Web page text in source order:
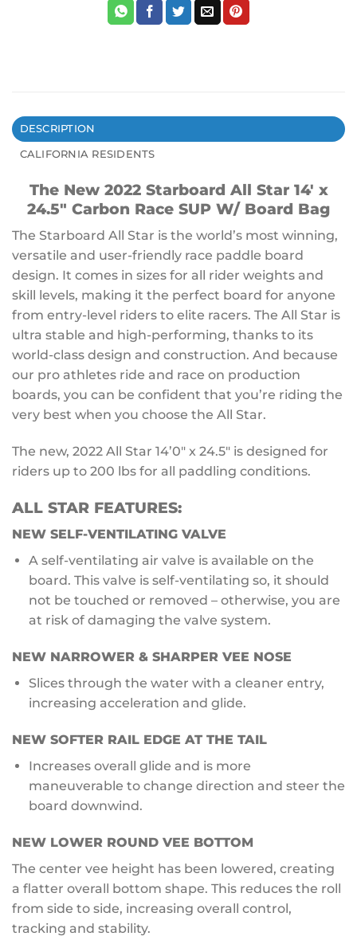
DESCRIPTION
CALIFORNIA RESIDENTS
The New 2022 Starboard All Star 14′ x
24.5″ Carbon Race SUP W/ Board Bag
The Starboard All Star is the world’s most winning,
versatile and user-friendly race paddle board
design. It comes in sizes for all rider weights and
skill levels, making it the perfect board for anyone
from entry-level riders to elite racers. The All Star is
ultra stable and high-performing, thanks to its
world-class design and construction. And because
our pro athletes ride and race on production
boards, you can be confident that you’re riding the
very best when you choose the All Star.
The new, 2022 All Star 14’0″ x 24.5″ is designed for
riders up to 200 lbs for all paddling conditions.
ALL STAR FEATURES:
NEW SELF-VENTILATING VALVE
A self-ventilating air valve is available on the
board. This valve is self-ventilating so, it should
not be touched or removed – otherwise, you are
at risk of damaging the valve system.
NEW NARROWER & SHARPER VEE NOSE
Slices through the water with a cleaner entry,
increasing acceleration and glide.
NEW SOFTER RAIL EDGE AT THE TAIL
Increases overall glide and is more
maneuverable to change direction and steer the
board downwind.
NEW LOWER ROUND VEE BOTTOM
The center vee height has been lowered, creating
a flatter overall bottom shape. This reduces the roll
from side to side, increasing overall control,
tracking and stability.